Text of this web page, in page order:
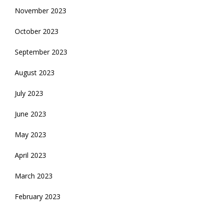
November 2023
October 2023
September 2023
August 2023
July 2023
June 2023
May 2023
April 2023
March 2023
February 2023